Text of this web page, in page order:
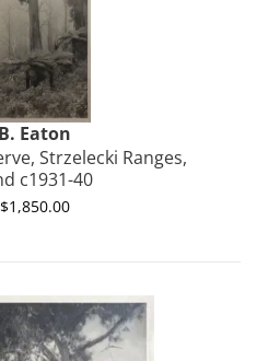
Eaton
Strzelecki Ranges,
c1931-40
$1,850.00